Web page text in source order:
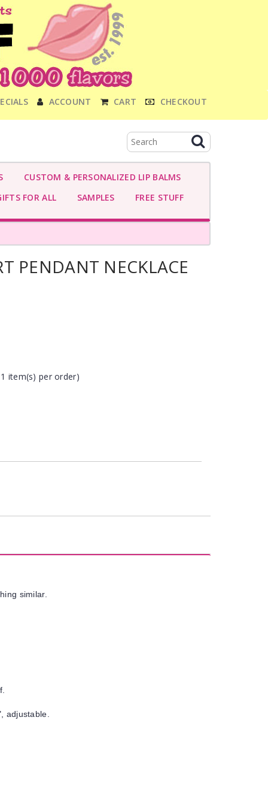
ACCOUNT CART CHECKOUT
CUSTOM & PERSONALIZED LIP BALMS
FOR ALL
SAMPLES FREE STUFF
PENDANT NECKLACE
item(s) per order)
similar.
adjustable.